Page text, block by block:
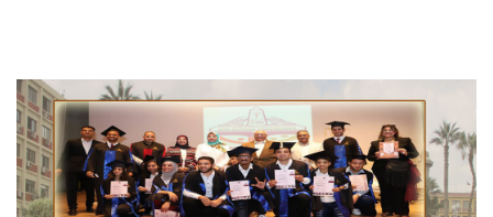
Centers and Units
ASU Smart Systems